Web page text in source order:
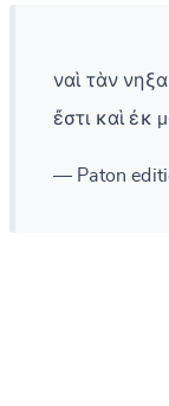
ναὶ τὰν
ἔστι καὶ ἐκ
— Paton